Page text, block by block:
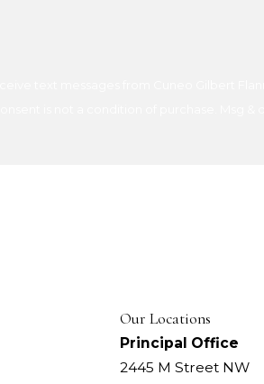
Our Locations
Principal Office
2445 M Street NW